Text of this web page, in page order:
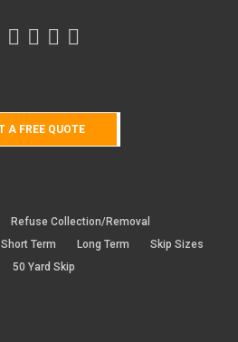
A FREE QUOTE
Refuse Collection/Removal
Short Term Long Term
Skip Sizes
50 Yard Skip